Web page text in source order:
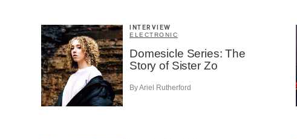
INTERVIEW
ELECTRONIC
Domesicle Series: The
Story of Sister Zo
By Ariel Rutherford